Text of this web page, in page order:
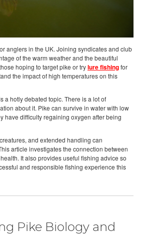
anglers in the UK. Joining syndicates and club
of the warm weather and the beautiful
hoping to target pike or trylure fishingfor
the impact of high temperatures on this
a hotly debated topic. There is a lot of
about it. Pike can survive in water with low
have difficulty regaining oxygen after being
and extended handling can
article investigates the connection between
It also provides useful fishing advice so
and responsible fishing experience this
Pike Biology and